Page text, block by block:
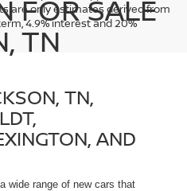
are only estimates derived from
4.9% interest and 20%
FOR SALE
TN
TN,
AND
wide range of new cars that